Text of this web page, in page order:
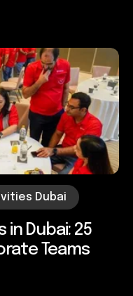
Dubai
in Dubai: 25
Teams